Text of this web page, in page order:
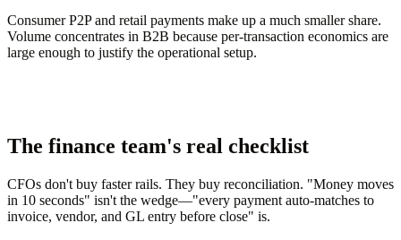
Consumer P2P and retail payments make up a much smaller share.
Volume concentrates in B2B because per-transaction economics are
large enough to justify the operational setup.
The finance team's real checklist
CFOs don't buy faster rails. They buy reconciliation. "Money moves
in 10 seconds" isn't the wedge—"every payment auto-matches to
invoice, vendor, and GL entry before close" is.